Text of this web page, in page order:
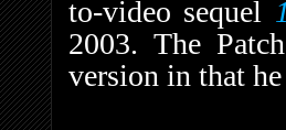
to-video sequel
2003. The
version in that